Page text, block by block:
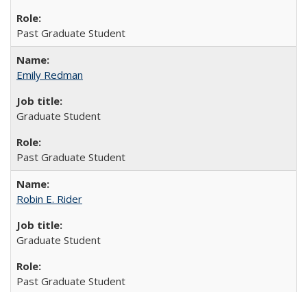
Past Graduate Student
Emily Redman
Graduate Student
Past Graduate Student
Robin E. Rider
Graduate Student
Past Graduate Student